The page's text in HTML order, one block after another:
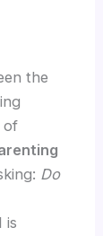
the
of
Do
is